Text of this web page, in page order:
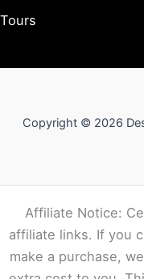
Tours
Copyright © 2026
Affiliate Notice:
affiliate links. If you
make a purchase,